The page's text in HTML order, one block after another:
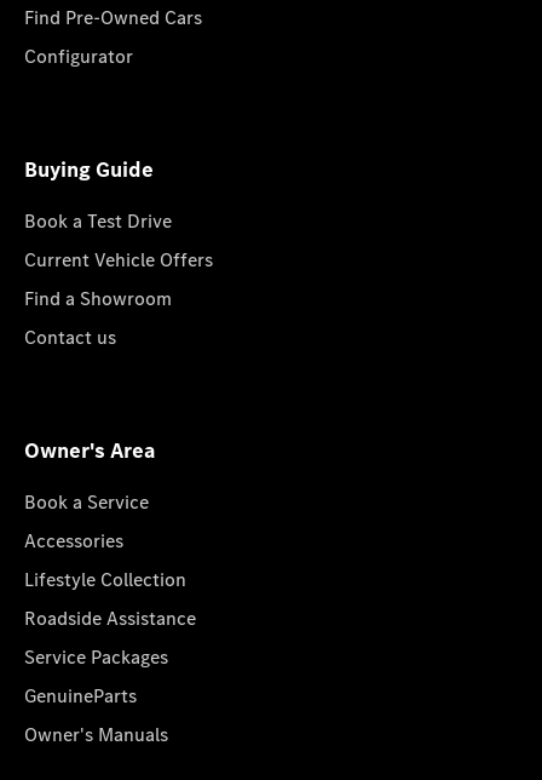
Find Pre-Owned Cars
Configurator
Buying Guide
Book a Test Drive
Current Vehicle Offers
Find a Showroom
Contact us
Owner's Area
Book a Service
Accessories
Lifestyle Collection
Roadside Assistance
Service Packages
GenuineParts
Owner's Manuals